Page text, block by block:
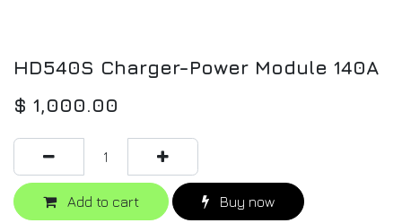
HD540S Charger-Power Module 140A
$ 1,000.00
Add to cart Buy now